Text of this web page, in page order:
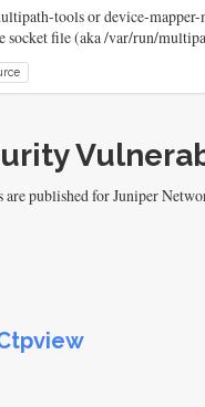
tools or device-
socket file (aka /var/run/
published for Juniper